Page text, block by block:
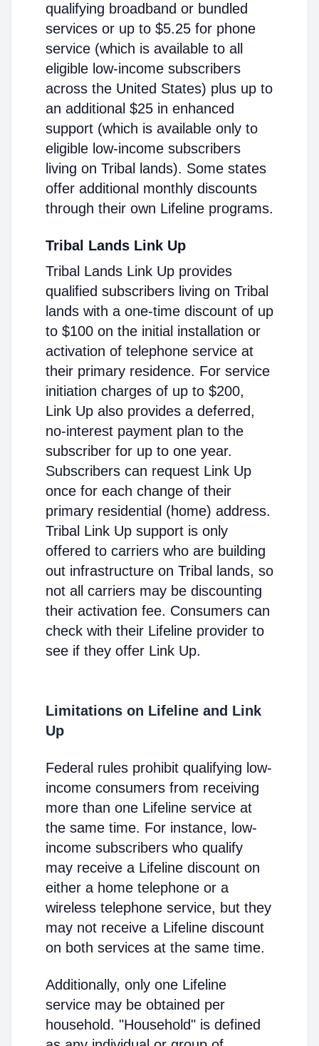
qualifying broadband or bundled
services or up to $5.25 for phone
service (which is available to all
eligible low-income subscribers
across the United States) plus up to
an additional $25 in enhanced
support (which is available only to
eligible low-income subscribers
living on Tribal lands). Some states
offer additional monthly discounts
through their own Lifeline programs.
Tribal Lands Link Up
Tribal Lands Link Up provides
qualified subscribers living on Tribal
lands with a one-time discount of up
to $100 on the initial installation or
activation of telephone service at
their primary residence. For service
initiation charges of up to $200,
Link Up also provides a deferred,
no-interest payment plan to the
subscriber for up to one year.
Subscribers can request Link Up
once for each change of their
primary residential (home) address.
Tribal Link Up support is only
offered to carriers who are building
out infrastructure on Tribal lands, so
not all carriers may be discounting
their activation fee. Consumers can
check with their Lifeline provider to
see if they offer Link Up.
Limitations on Lifeline and Link
Up
Federal rules prohibit qualifying low-
income consumers from receiving
more than one Lifeline service at
the same time. For instance, low-
income subscribers who qualify
may receive a Lifeline discount on
either a home telephone or a
wireless telephone service, but they
may not receive a Lifeline discount
on both services at the same time.
Additionally, only one Lifeline
service may be obtained per
household. "Household" is defined